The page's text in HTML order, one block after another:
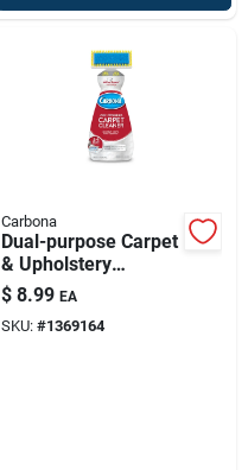
Carbona
Dual-purpose Carpet
& Upholstery
Cleaner, 27.5 Oz.
$ 8.99 EA
SKU: #1369164